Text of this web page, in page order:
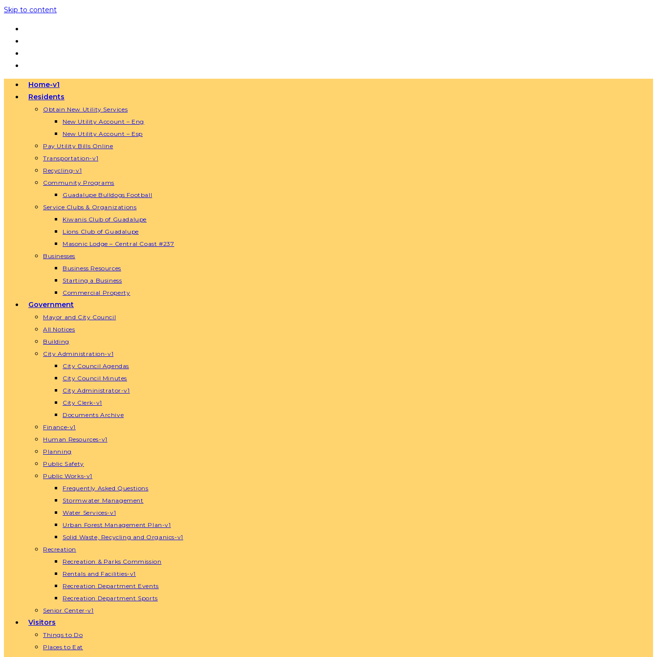
Skip to content
Home-v1
Residents
Obtain New Utility Services
New Utility Account – Eng
New Utility Account – Esp
Pay Utility Bills Online
Transportation-v1
Recycling-v1
Community Programs
Guadalupe Bulldogs Football
Service Clubs & Organizations
Kiwanis Club of Guadalupe
Lions Club of Guadalupe
Masonic Lodge – Central Coast #237
Businesses
Business Resources
Starting a Business
Commercial Property
Government
Mayor and City Council
All Notices
Building
City Administration-v1
City Council Agendas
City Council Minutes
City Administrator-v1
City Clerk-v1
Documents Archive
Finance-v1
Human Resources-v1
Planning
Public Safety
Public Works-v1
Frequently Asked Questions
Stormwater Management
Water Services-v1
Urban Forest Management Plan-v1
Solid Waste, Recycling and Organics-v1
Recreation
Recreation & Parks Commission
Rentals and Facilities-v1
Recreation Department Events
Recreation Department Sports
Senior Center-v1
Visitors
Things to Do
Places to Eat